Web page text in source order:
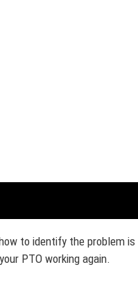
to identify the problem is
PTO working again.